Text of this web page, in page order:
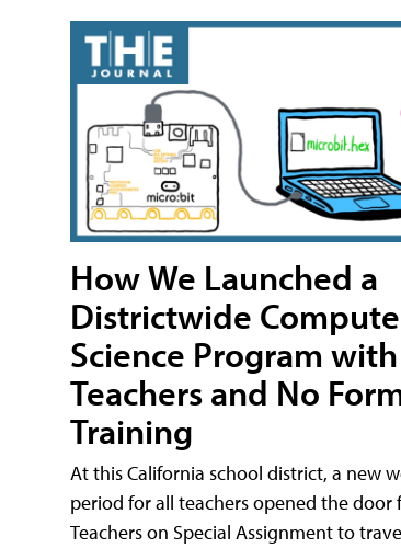
How We Launched a
Districtwide
Science Program
Teachers and No
Training
At this California school district, a new
period for all teachers opened the door
Teachers on Special Assignment to